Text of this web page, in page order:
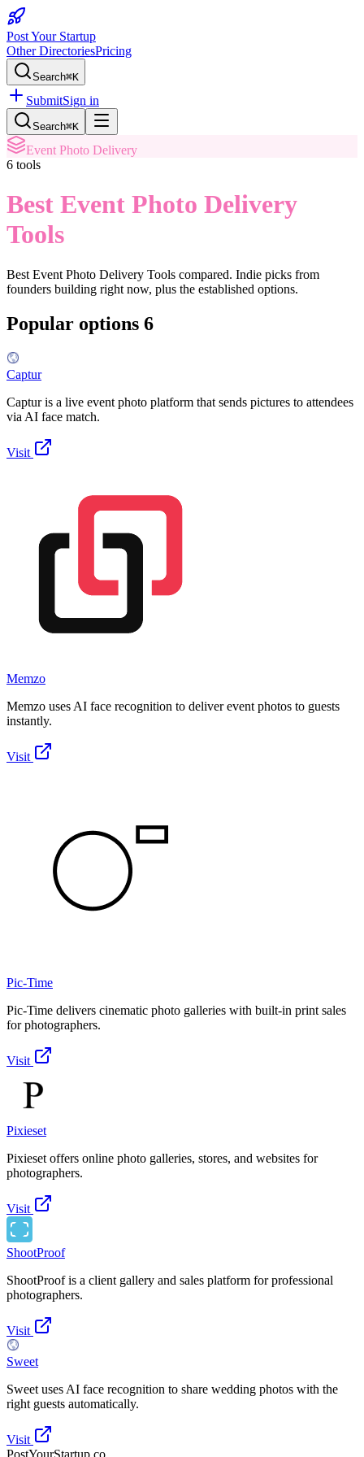
Post Your Startup
Other DirectoriesPricing
Search⌘K
SubmitSign in
Search⌘K
Event Photo Delivery
6 tools
Best Event Photo Delivery
Tools
Best Event Photo Delivery Tools compared. Indie picks from
founders building right now, plus the established options.
Popular options 6
Captur
Captur is a live event photo platform that sends pictures to attendees
via AI face match.
Visit
Memzo
Memzo uses AI face recognition to deliver event photos to guests
instantly.
Visit
Pic-Time
Pic-Time delivers cinematic photo galleries with built-in print sales
for photographers.
Visit
Pixieset
Pixieset offers online photo galleries, stores, and websites for
photographers.
Visit
ShootProof
ShootProof is a client gallery and sales platform for professional
photographers.
Visit
Sweet
Sweet uses AI face recognition to share wedding photos with the
right guests automatically.
Visit
PostYourStartup.co